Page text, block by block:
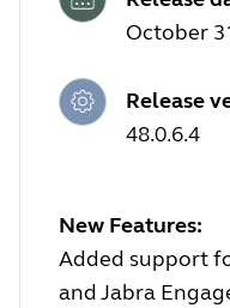
October
Release
48.0.6.4
New Features:
Added support
and Jabra